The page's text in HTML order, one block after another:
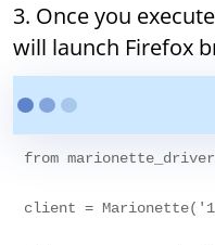
3. Once you
will launch Firefox
from
client =